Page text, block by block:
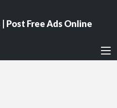
Post Free Ads Online